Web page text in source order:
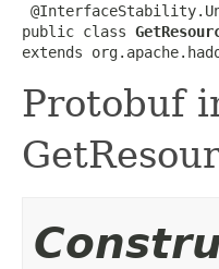
public class
extends
Protobuf